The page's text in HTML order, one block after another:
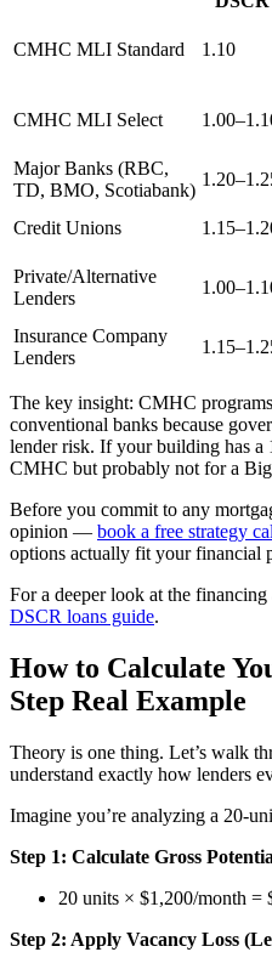
CMHC MLI Standard 1.10
CMHC MLI Select
Major Banks (RBC,
TD, BMO, Scotiabank)
Credit Unions
Private/Alternative
Lenders
Insurance Company
Lenders
The key insight: CMHC
conventional banks because
lender risk. If your building has
CMHC but probably not for a
Before you commit to any
opinion — book a free strategy
options actually fit your financial
For a deeper look at the
DSCR loans guide.
How to Calculate
Step Real Example
Theory is one thing. Let’s walk
understand exactly how lenders
Imagine you’re analyzing a 20-
Step 1: Calculate Gross
20 units × $1,200/month =
Step 2: Apply Vacancy Loss